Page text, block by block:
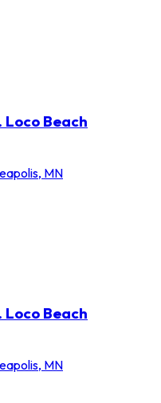
Loco Beach
MN
Loco Beach
MN